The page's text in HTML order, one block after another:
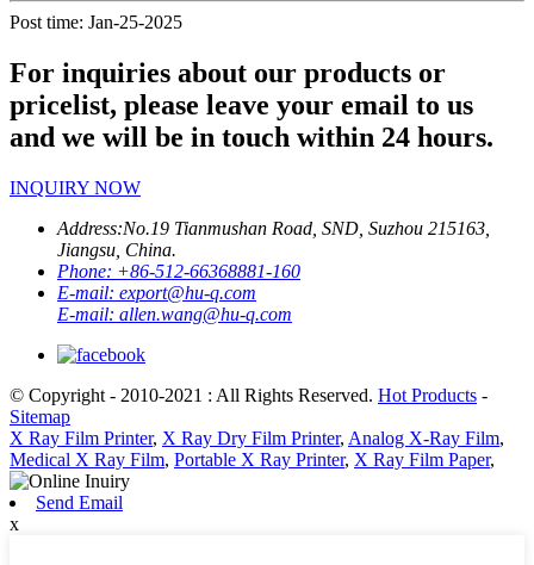
Post time: Jan-25-2025
For inquiries about our products or
pricelist, please leave your email to us
and we will be in touch within 24 hours.
INQUIRY NOW
Address:No.19 Tianmushan Road, SND, Suzhou 215163,
Jiangsu, China.
Phone: +86-512-66368881-160
E-mail: export@hu-q.com
E-mail: allen.wang@hu-q.com
© Copyright - 2010-2021 : All Rights Reserved. Hot Products -
Sitemap
X Ray Film Printer, X Ray Dry Film Printer, Analog X-Ray Film,
Medical X Ray Film, Portable X Ray Printer, X Ray Film Paper,
Send Email
x